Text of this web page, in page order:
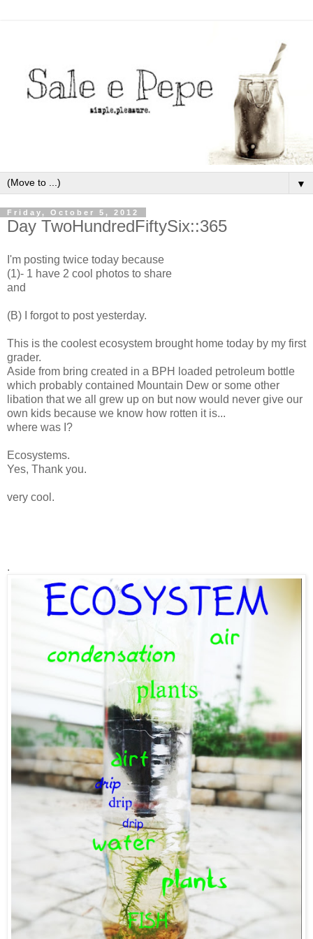
▼
Friday, October 5, 2012
Day TwoHundredFiftySix::365
I'm posting twice today because
(1)- 1 have 2 cool photos to share
and
(B) I forgot to post yesterday.
This is the coolest ecosystem brought home today by my first
grader.
Aside from bring created in a BPH loaded petroleum bottle
which probably contained Mountain Dew or some other
libation that we all grew up on but now would never give our
own kids because we know how rotten it is...
where was I?
Ecosystems.
Yes, Thank you.
very cool.
.